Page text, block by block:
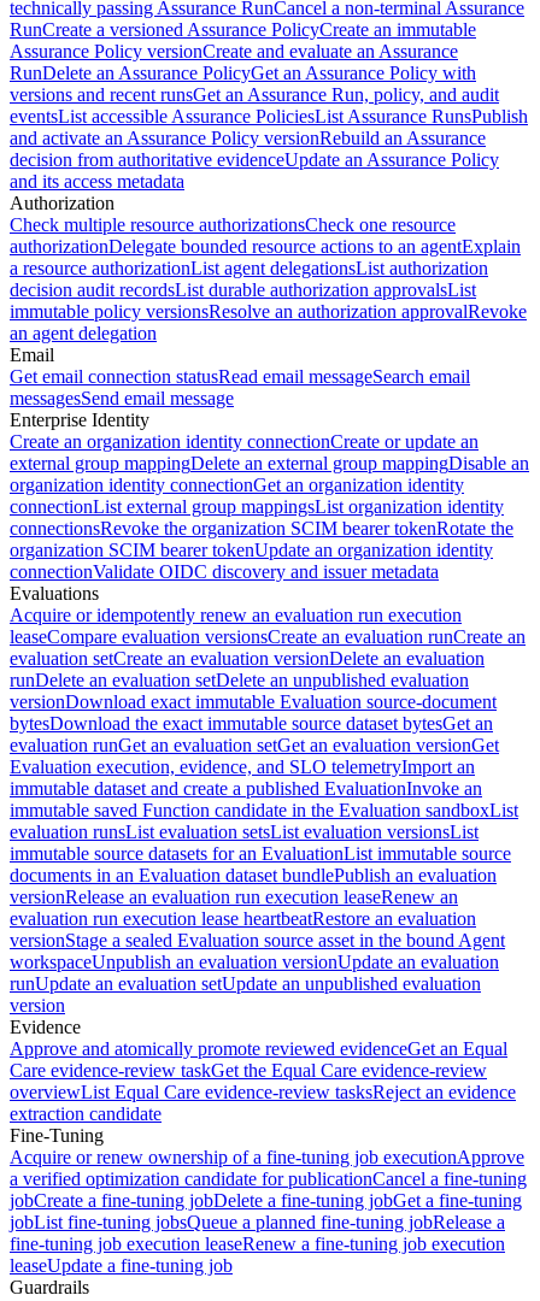
technically passing Assurance RunCancel a non-terminal Assurance
RunCreate a versioned Assurance PolicyCreate an immutable
Assurance Policy versionCreate and evaluate an Assurance
RunDelete an Assurance PolicyGet an Assurance Policy with
versions and recent runsGet an Assurance Run, policy, and audit
eventsList accessible Assurance PoliciesList Assurance RunsPublish
and activate an Assurance Policy versionRebuild an Assurance
decision from authoritative evidenceUpdate an Assurance Policy
and its access metadata
Authorization
Check multiple resource authorizationsCheck one resource
authorizationDelegate bounded resource actions to an agentExplain
a resource authorizationList agent delegationsList authorization
decision audit recordsList durable authorization approvalsList
immutable policy versionsResolve an authorization approvalRevoke
an agent delegation
Email
Get email connection statusRead email messageSearch email
messagesSend email message
Enterprise Identity
Create an organization identity connectionCreate or update an
external group mappingDelete an external group mappingDisable an
organization identity connectionGet an organization identity
connectionList external group mappingsList organization identity
connectionsRevoke the organization SCIM bearer tokenRotate the
organization SCIM bearer tokenUpdate an organization identity
connectionValidate OIDC discovery and issuer metadata
Evaluations
Acquire or idempotently renew an evaluation run execution
leaseCompare evaluation versionsCreate an evaluation runCreate an
evaluation setCreate an evaluation versionDelete an evaluation
runDelete an evaluation setDelete an unpublished evaluation
versionDownload exact immutable Evaluation source-document
bytesDownload the exact immutable source dataset bytesGet an
evaluation runGet an evaluation setGet an evaluation versionGet
Evaluation execution, evidence, and SLO telemetryImport an
immutable dataset and create a published EvaluationInvoke an
immutable saved Function candidate in the Evaluation sandboxList
evaluation runsList evaluation setsList evaluation versionsList
immutable source datasets for an EvaluationList immutable source
documents in an Evaluation dataset bundlePublish an evaluation
versionRelease an evaluation run execution leaseRenew an
evaluation run execution lease heartbeatRestore an evaluation
versionStage a sealed Evaluation source asset in the bound Agent
workspaceUnpublish an evaluation versionUpdate an evaluation
runUpdate an evaluation setUpdate an unpublished evaluation
version
Evidence
Approve and atomically promote reviewed evidenceGet an Equal
Care evidence-review taskGet the Equal Care evidence-review
overviewList Equal Care evidence-review tasksReject an evidence
extraction candidate
Fine-Tuning
Acquire or renew ownership of a fine-tuning job executionApprove
a verified optimization candidate for publicationCancel a fine-tuning
jobCreate a fine-tuning jobDelete a fine-tuning jobGet a fine-tuning
jobList fine-tuning jobsQueue a planned fine-tuning jobRelease a
fine-tuning job execution leaseRenew a fine-tuning job execution
leaseUpdate a fine-tuning job
Guardrails